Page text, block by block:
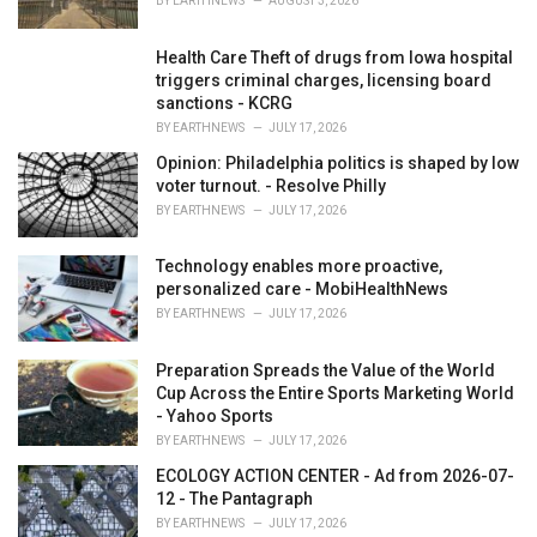
Health Care Theft of drugs from Iowa hospital
triggers criminal charges, licensing board
sanctions - KCRG
BY EARTHNEWS JULY 17, 2026
Opinion: Philadelphia politics is shaped by low
voter turnout. - Resolve Philly
BY EARTHNEWS JULY 17, 2026
Technology enables more proactive,
personalized care - MobiHealthNews
BY EARTHNEWS JULY 17, 2026
Preparation Spreads the Value of the World
Cup Across the Entire Sports Marketing World
- Yahoo Sports
BY EARTHNEWS JULY 17, 2026
ECOLOGY ACTION CENTER - Ad from 2026-07-
12 - The Pantagraph
BY EARTHNEWS JULY 17, 2026